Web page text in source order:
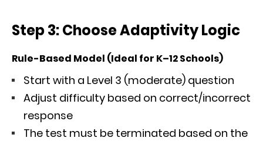
Step 3: Choose Adaptivity Logic
Rule-Based Model (Ideal for K–12 Schools)
Start with a Level 3 (moderate) question
Adjust difficulty based on correct/incorrect
response
The test must be terminated based on the